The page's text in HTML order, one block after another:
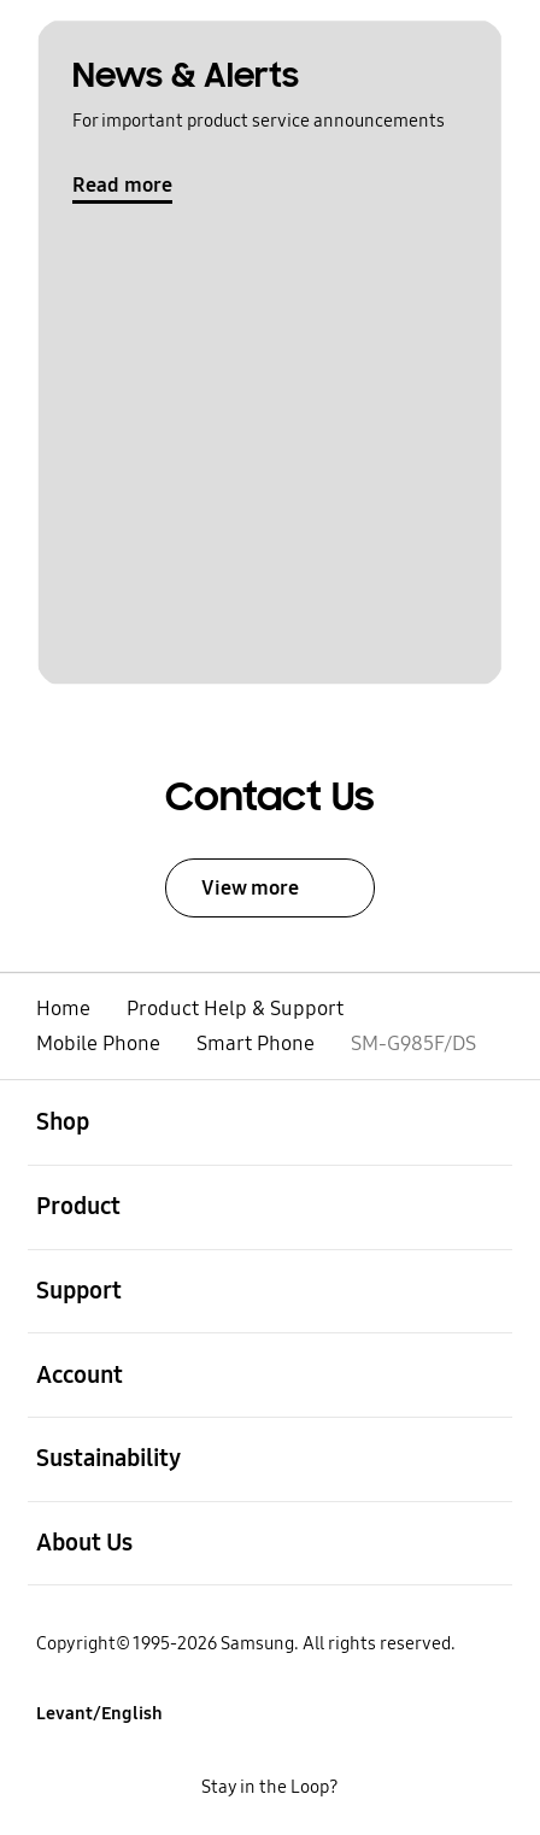
News & Alerts
For important product service announcements
Read more
Contact Us
View more
Home
Product Help & Support
Mobile Phone
Smart Phone SM-G985F/DS
Shop
Product
Support
Account
Sustainability
About Us
Copyright© 1995-2026 Samsung. All rights reserved.
Levant/English
Stay in the Loop?